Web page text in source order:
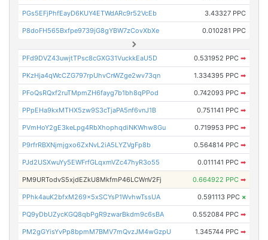
PGs5EFjPhfEayD6KUY4ETWdARc9r52VcEb 3.43327 PPC
P8doFH565Bxfpe9739jG8gYBW7zCovXbXe 0.010281 PPC
PFd9DVZ43uwjtTPsc8cGXG31VuckkEaU5D 0.531952 PPC ➡
PKzHja4qWcCZG797rpUhvCnWZge2wv73qn 1.334395 PPC ➡
PFoQsRQxf2ruTMpmZH6fayg7b1bh8qPPod 0.742093 PPC ➡
PPpEHa9kxMTHX5zw9S3cTjaPA5nf6vnJ1B 0.751141 PPC ➡
PVmHoY2gE3keLpg4RbXhophqdiNKWhw8Gu 0.719953 PPC ➡
P9rfrRBXNjmjgxo6ZxNvL2iA5LYZVgFp8b 0.564814 PPC ➡
PJd2USXwuYy5EWFrfGLqxmVZc47hyR3o55 0.011141 PPC ➡
PM9URTodvS5xjdEZkU8MkfmP46LCWnV2Fj 0.664922 PPC ➡
PPhk4auK2bfxM269x5xSCYsP1WvhwTssUA 0.591113 PPC ×
PQ9yDbUZycKGQ8qbPgR9zwarBkdm9c6sBA 0.552084 PPC ➡
PM2gGYisYvPp8bpmM7BMV7mQvzJM4wGzpU 1.345744 PPC ➡